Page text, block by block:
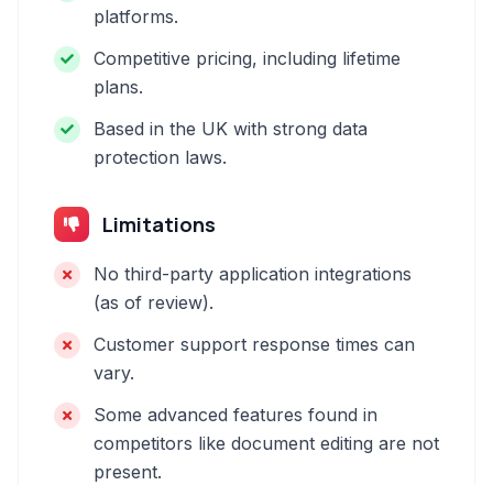
platforms.
Competitive pricing, including lifetime
plans.
Based in the UK with strong data
protection laws.
Limitations
No third-party application integrations
(as of review).
Customer support response times can
vary.
Some advanced features found in
competitors like document editing are not
present.